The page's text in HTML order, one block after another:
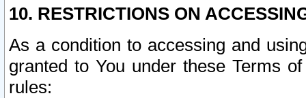
10. RESTRICTIONS ON
As a condition to accessing and
granted to You under these Terms
rules: